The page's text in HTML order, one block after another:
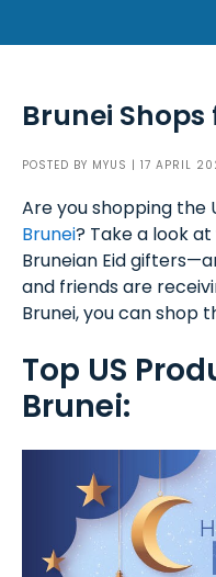
Brunei Shops
POSTED BY MYUS | 17 APRIL
Are you shopping the
Brunei? Take a look
Bruneian Eid
and friends are
Brunei, you can shop
Top US
Brunei: